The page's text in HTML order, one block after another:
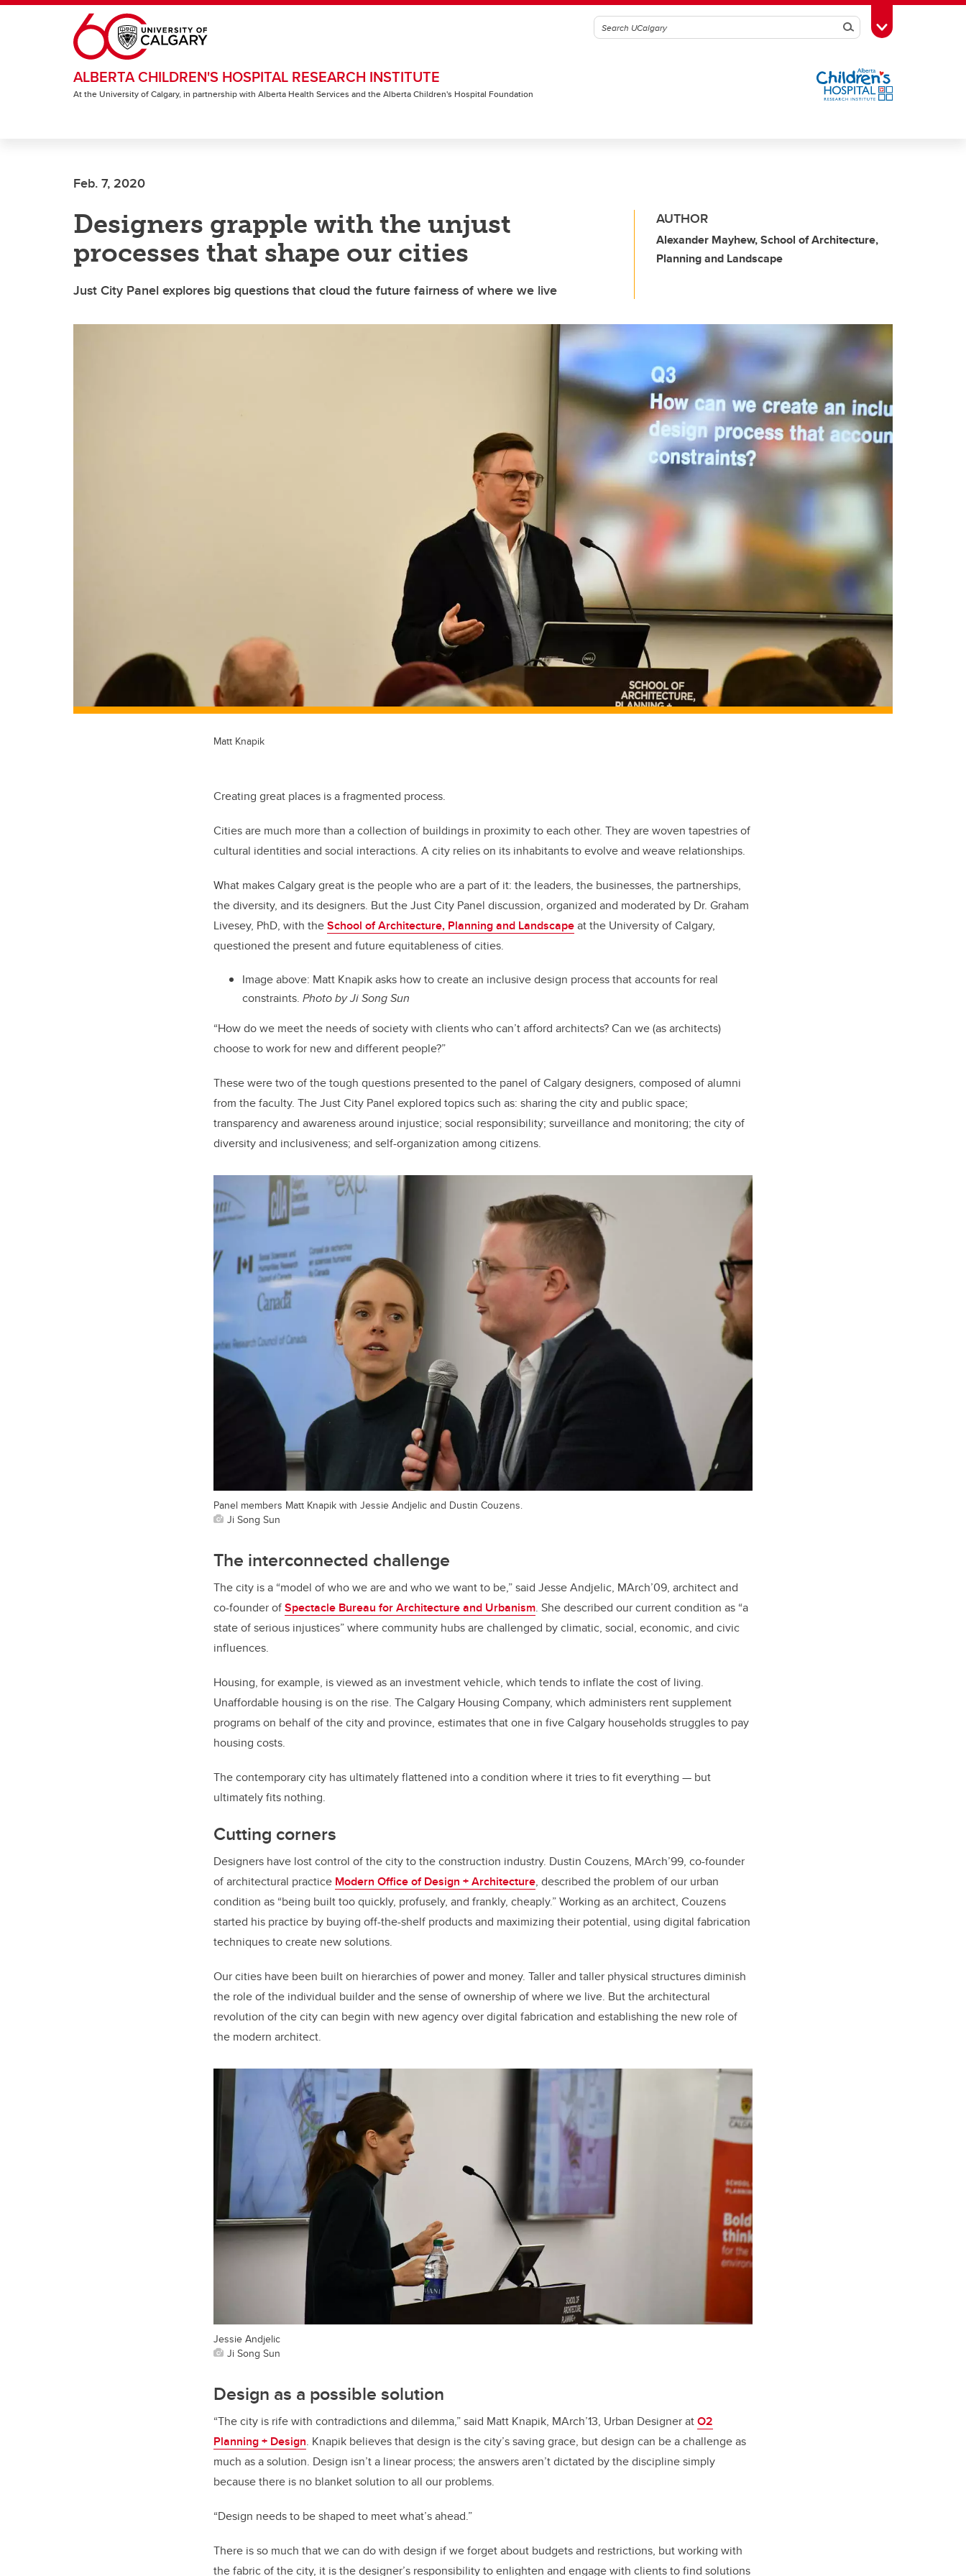
Skip to main content
SearchToggle Toolbox
ALBERTA CHILDREN'S HOSPITAL RESEARCH INSTITUTE
At the University of Calgary, in partnership with Alberta Health Services and the Alberta Children's Hospital Foundation
Feb. 7, 2020
Designers grapple with the unjust
processes that shape our cities
Just City Panel explores big questions that cloud the future fairness of where we live
AUTHOR
Alexander Mayhew, School of Architecture,
Planning and Landscape
Matt Knapik
Creating great places is a fragmented process.
Cities are much more than a collection of buildings in proximity to each other. They are woven tapestries of
cultural identities and social interactions. A city relies on its inhabitants to evolve and weave relationships.
What makes Calgary great is the people who are a part of it: the leaders, the businesses, the partnerships,
the diversity, and its designers. But the Just City Panel discussion, organized and moderated by Dr. Graham
Livesey, PhD, with theSchool of Architecture, Planning and Landscapeat the University of Calgary,
questioned the present and future equitableness of cities.
Image above: Matt Knapik asks how to create an inclusive design process that accounts for real
constraints. Photo by Ji Song Sun
“How do we meet the needs of society with clients who can’t afford architects? Can we (as architects)
choose to work for new and different people?”
These were two of the tough questions presented to the panel of Calgary designers, composed of alumni
from the faculty. The Just City Panel explored topics such as: sharing the city and public space;
transparency and awareness around injustice; social responsibility; surveillance and monitoring; the city of
diversity and inclusiveness; and self-organization among citizens.
Panel members Matt Knapik with Jessie Andjelic and Dustin Couzens.
Ji Song Sun
The interconnected challenge
The city is a “model of who we are and who we want to be,” said Jesse Andjelic, MArch’09, architect and
co-founder ofSpectacle Bureau for Architecture and Urbanism. She described our current condition as “a
state of serious injustices” where community hubs are challenged by climatic, social, economic, and civic
influences.
Housing, for example, is viewed as an investment vehicle, which tends to inflate the cost of living.
Unaffordable housing is on the rise. The Calgary Housing Company, which administers rent supplement
programs on behalf of the city and province, estimates that one in five Calgary households struggles to pay
housing costs.
The contemporary city has ultimately flattened into a condition where it tries to fit everything — but
ultimately fits nothing.
Cutting corners
Designers have lost control of the city to the construction industry. Dustin Couzens, MArch’99, co-founder
of architectural practice Modern Office of Design + Architecture, described the problem of our urban
condition as “being built too quickly, profusely, and frankly, cheaply.” Working as an architect, Couzens
started his practice by buying off-the-shelf products and maximizing their potential, using digital fabrication
techniques to create new solutions.
Our cities have been built on hierarchies of power and money. Taller and taller physical structures diminish
the role of the individual builder and the sense of ownership of where we live. But the architectural
revolution of the city can begin with new agency over digital fabrication and establishing the new role of
the modern architect.
Jessie Andjelic
Ji Song Sun
Design as a possible solution
“The city is rife with contradictions and dilemma,” said Matt Knapik, MArch’13, Urban Designer atO2
Planning + Design. Knapik believes that design is the city’s saving grace, but design can be a challenge as
much as a solution. Design isn’t a linear process; the answers aren’t dictated by the discipline simply
because there is no blanket solution to all our problems.
“Design needs to be shaped to meet what’s ahead.”
There is so much that we can do with design if we forget about budgets and restrictions, but working with
the fabric of the city, it is the designer’s responsibility to enlighten and engage with clients to find solutions